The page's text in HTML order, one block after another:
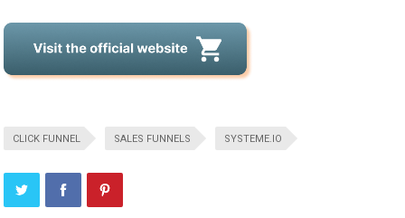
CLICK FUNNEL SALES FUNNELS SYSTEME.IO